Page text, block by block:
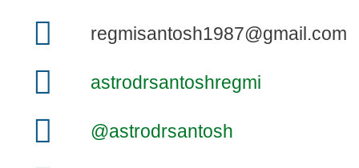
regmisantosh1987@gmail.com
astrodrsantoshregmi
@astrodrsantosh